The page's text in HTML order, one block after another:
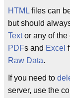
HTML files can
but should
Textor any of the
PDFs and Excel
Raw Data.
If you need to
server, use the